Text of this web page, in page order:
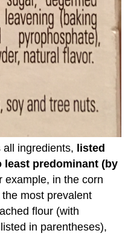
ingredients, listed
predominant (by
example, in the corn
most prevalent
flour (with
in parentheses),